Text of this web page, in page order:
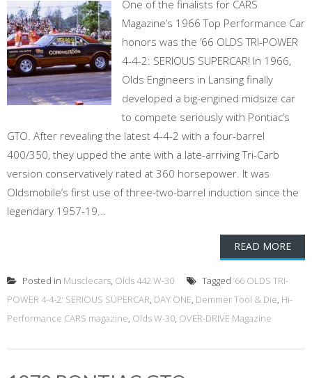
One of the finalists for CARS
Magazine’s 1966 Top Performance Car
honors was the ’66 OLDS TRI-POWER
4-4-2: SERIOUS SUPERCAR! In 1966,
Olds Engineers in Lansing finally
developed a big-engined midsize car
to compete seriously with Pontiac’s
GTO. After revealing the latest 4-4-2 with a four-barrel
400/350, they upped the ante with a late-arriving Tri-Carb
version conservatively rated at 360 horsepower. It was
Oldsmobile’s first use of three-two-barrel induction since the
legendary 1957-19...
READ MORE
Posted in Musclecars, Olds 442 W-30 Tagged ’66 OLDS TRI-
POWER 4-4-2: SERIOUS SUPERCAR, DAY ONE, Demmer Tool & Die, Hi-
Performance CARS magazine, Olds W-30, OVER-DRIVE Magazine